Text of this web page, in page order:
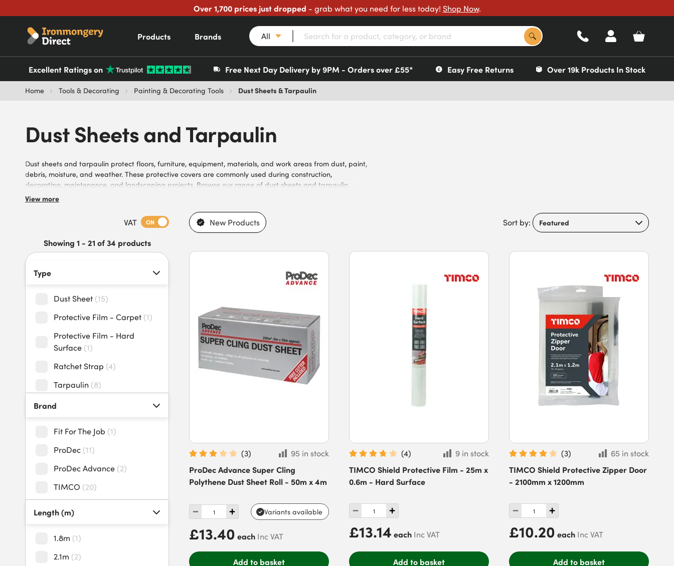
Over 1,700 prices just dropped - grab what you need for less today! Shop Now.
Products Brands All
Excellent Ratings on Free Next Day Delivery by 9PM - Orders over £55* Easy Free Returns Over 19k Products In Stock
Home Tools & Decorating Painting & Decorating Tools Dust Sheets & Tarpaulin
Dust Sheets and Tarpaulin
Dust sheets and tarpaulin protect floors, furniture, equipment, materials, and work areas from dust, paint,
debris, moisture, and weather. These protective covers are commonly used during construction,
decorating, maintenance, and landscaping projects. Browse our range of dust sheets and tarpaulin,
available in a variety of sizes, materials, thicknesses, colours, and eyelet configurations. Suitable for
different protection requirements, indoor and outdoor environments, weather conditions, and user
preferences, they meet the needs of builders, decorators, painters, roofers, landscapers, contractors,
maintenance teams, and trade professionals. Our dust sheets and tarpaulin feature durable tear-
Buy dust sheets and tarpaulin today to benefit from long-lasting performance and fast next-day delivery
for trade projects.
View more
VAT ON
Showing 1 - 21 of 34 products
Type
Dust Sheet (15)
Protective Film - Carpet (1)
Protective Film - Hard
Surface (1)
Ratchet Strap (4)
Tarpaulin (8)
Tarpaulin Tie Down
Brand
Fit For The Job (1)
ProDec (11)
ProDec Advance (2)
TIMCO (20)
Length (m)
1.8m (1)
2.1m (2)
New Products Sort by:
(3)
95 in stock
ProDec Advance Super Cling
Polythene Dust Sheet Roll - 50m x 4m
Variants available
£13.40 each Inc VAT
Add to basket
(4)
9 in stock
TIMCO Shield Protective Film - 25m x
0.6m - Hard Surface
£13.14 each Inc VAT
Add to basket
(3)
65 in stock
TIMCO Shield Protective Zipper Door
- 2100mm x 1200mm
£10.20 each Inc VAT
Add to basket